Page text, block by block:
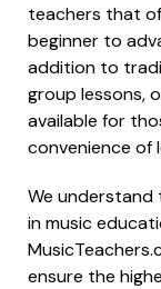
teachers that
beginner to
addition to
group lessons,
available for
convenience of
We
in music
ensure the